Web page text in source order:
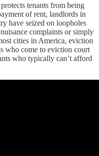
tenants from being
of rent, landlords in
have seized on loopholes
complaints or simply
cities in America, eviction
who come to eviction court
who typically can’t afford